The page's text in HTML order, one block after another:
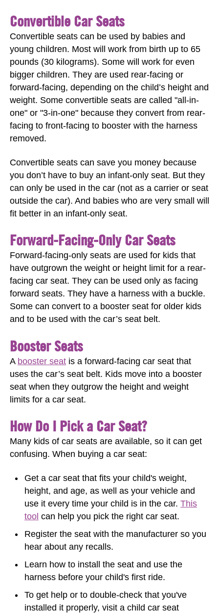
Convertible Car Seats
Convertible seats can be used by babies and
young children. Most will work from birth up to 65
pounds (30 kilograms). Some will work for even
bigger children. They are used rear-facing or
forward-facing, depending on the child’s height and
weight. Some convertible seats are called "all-in-
one" or "3-in-one" because they convert from rear-
facing to front-facing to booster with the harness
removed.
Convertible seats can save you money because
you don’t have to buy an infant-only seat. But they
can only be used in the car (not as a carrier or seat
outside the car). And babies who are very small will
fit better in an infant-only seat.
Forward-Facing-Only Car Seats
Forward-facing-only seats are used for kids that
have outgrown the weight or height limit for a rear-
facing car seat. They can be used only as facing
forward seats. They have a harness with a buckle.
Some can convert to a booster seat for older kids
and to be used with the car’s seat belt.
Booster Seats
A booster seat is a forward-facing car seat that
uses the car’s seat belt. Kids move into a booster
seat when they outgrow the height and weight
limits for a car seat.
How Do I Pick a Car Seat?
Many kids of car seats are available, so it can get
confusing. When buying a car seat:
Get a car seat that fits your child's weight,
height, and age, as well as your vehicle and
use it every time your child is in the car. This
tool can help you pick the right car seat.
Register the seat with the manufacturer so you
hear about any recalls.
Learn how to install the seat and use the
harness before your child's first ride.
To get help or to double-check that you've
installed it properly, visit a child car seat